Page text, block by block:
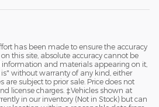
has been made to ensure the accuracy
this site, absolute accuracy cannot be
and materials appearing on it,
without warranty of any kind, either
are subject to prior sale. Price does not
license charges. ‡Vehicles shown at
in our inventory (Not in Stock) but can